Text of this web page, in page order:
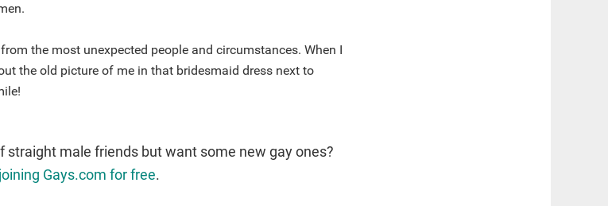
the most unexpected people and circumstances. When I
the old picture of me in that bridesmaid dress next to
straight male friends but want some new gay ones?
joining Gays.com for free.